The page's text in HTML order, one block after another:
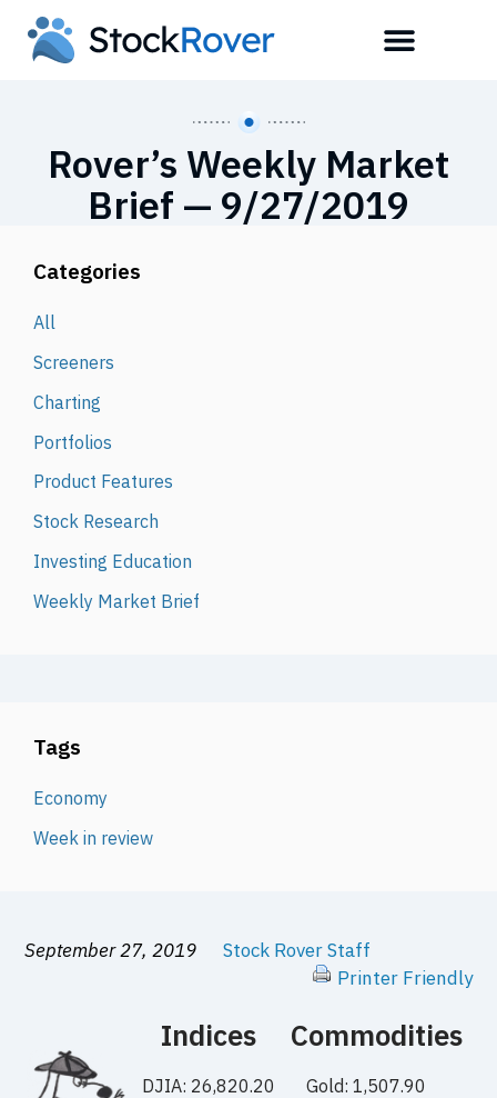
Rover’s Weekly Market
Brief — 9/27/2019
Categories
All
Screeners
Charting
Portfolios
Product Features
Stock Research
Investing Education
Weekly Market Brief
Tags
Economy
Week in review
September 27, 2019
Stock Rover Staff
Printer Friendly
Indices
DJIA: 26,820.20
Commodities
Gold: 1,507.90